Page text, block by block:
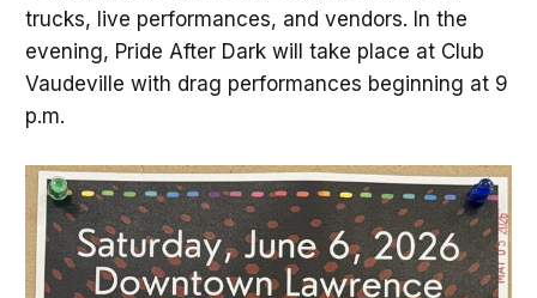
trucks, live performances, and vendors. In the
evening, Pride After Dark will take place at Club
Vaudeville with drag performances beginning at 9
p.m.